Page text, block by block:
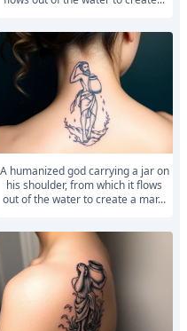
A humanized god carrying a jar on
his shoulder, from which it flows
out of the water to create a mar...